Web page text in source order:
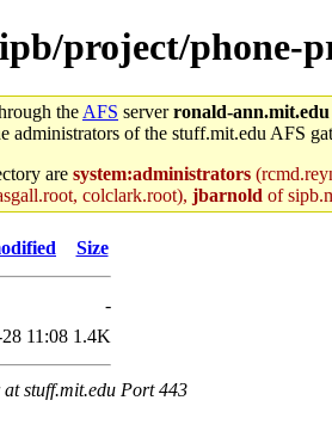
project/phone-
the AFS serverronald-ann.mit.edu
administrators of the stuff.mit.edu AFS
are system:administrators
colclark.root), jbarnold of
Size
-
11:08 1.4K
stuff.mit.edu Port 443